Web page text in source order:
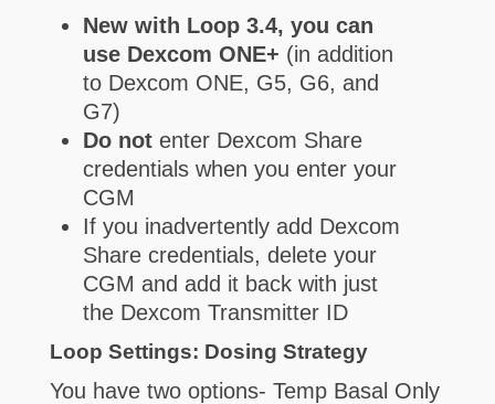
New with Loop 3.4, you can
use Dexcom ONE+ (in addition
to Dexcom ONE, G5, G6, and
G7)
Do notenter Dexcom Share
credentials when you enter your
CGM
If you inadvertently add Dexcom
Share credentials, delete your
CGM and add it back with just
the Dexcom Transmitter ID
Loop Settings: Dosing Strategy
You have two options- Temp Basal Only